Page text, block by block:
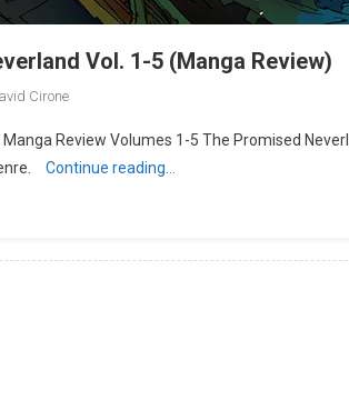
Vol. 1-5 (Manga Review)
Cirone
Review Volumes 1-5 The Promised
Continue reading…